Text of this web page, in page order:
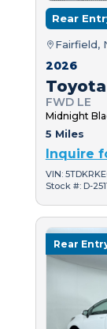
Rear
Fairfield,
2026
FWD LE
Midnight
5 Miles
Inquire
VIN:
Stock #: D-
Rear